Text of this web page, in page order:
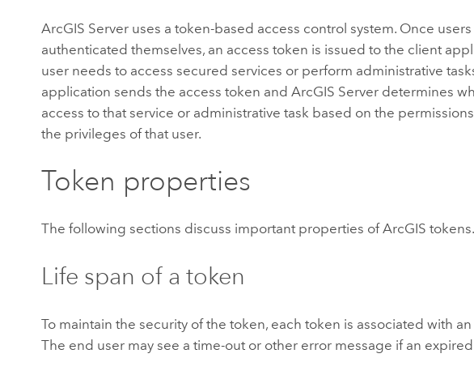
ArcGIS Server uses a token-based access control system. Once users
authenticated themselves, an access token is issued to the client
user needs to access secured services or perform administrative
application sends the access token andArcGIS Server determines
access to that service or administrative task based on the
the privileges of that user.
Token properties
The following sections discuss important properties of ArcGIS tokens.
Life span of a token
To maintain the security of the token, each token is associated with
The end user may see a time-out or other error message if an